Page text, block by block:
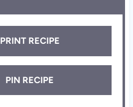
PRINT RECIPE
PIN RECIPE